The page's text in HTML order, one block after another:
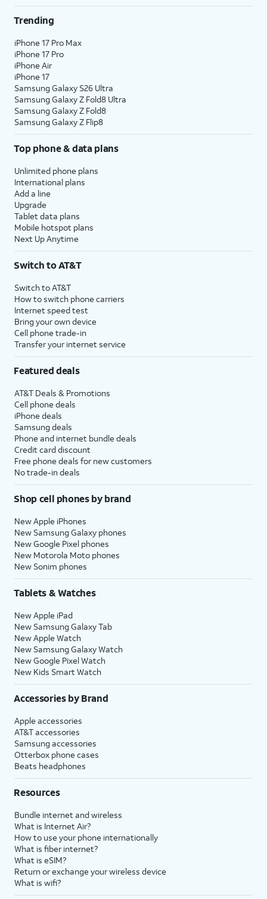
Trending
iPhone 17 Pro Max
iPhone 17 Pro
iPhone Air
iPhone 17
Samsung Galaxy S26 Ultra
Samsung Galaxy Z Fold8 Ultra
Samsung Galaxy Z Fold8
Samsung Galaxy Z Flip8
Top phone & data plans
Unlimited phone plans
International plans
Add a line
Upgrade
Tablet data plans
Mobile hotspot plans
Next Up Anytime
Switch to AT&T
Switch to AT&T
How to switch phone carriers
Internet speed test
Bring your own device
Cell phone trade-in
Transfer your internet service
Featured deals
AT&T Deals & Promotions
Cell phone deals
iPhone deals
Samsung deals
Phone and internet bundle deals
Credit card discount
Free phone deals for new customers
No trade-in deals
Shop cell phones by brand
New Apple iPhones
New Samsung Galaxy phones
New Google Pixel phones
New Motorola Moto phones
New Sonim phones
Tablets & Watches
New Apple iPad
New Samsung Galaxy Tab
New Apple Watch
New Samsung Galaxy Watch
New Google Pixel Watch
New Kids Smart Watch
Accessories by Brand
Apple accessories
AT&T accessories
Samsung accessories
Otterbox phone cases
Beats headphones
Resources
Bundle internet and wireless
What is Internet Air?
How to use your phone internationally
What is fiber internet?
What is eSIM?
Return or exchange your wireless device
What is wifi?